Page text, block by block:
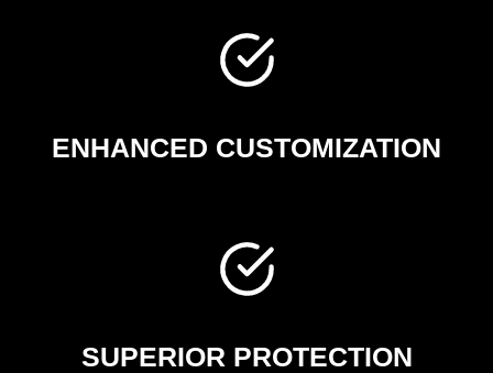
ENHANCED CUSTOMIZATION
SUPERIOR PROTECTION